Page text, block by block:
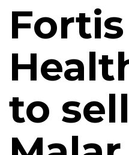
Fortis
to sell